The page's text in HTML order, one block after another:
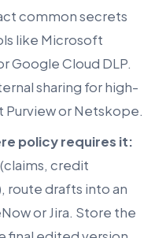
common secrets
like Microsoft
Google Cloud DLP.
sharing for high-
Purview or Netskope.
policy requires it:
credit
route drafts into an
or Jira. Store the